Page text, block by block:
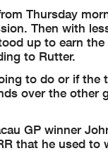
Thursday
Then with
up to earn
to Rutter.
to do or if
over the
GP winner
that he used